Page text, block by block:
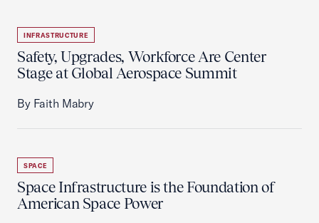
INFRASTRUCTURE
Safety, Upgrades, Workforce Are Center
Stage at Global Aerospace Summit
By Faith Mabry
SPACE
Space Infrastructure is the Foundation of
American Space Power